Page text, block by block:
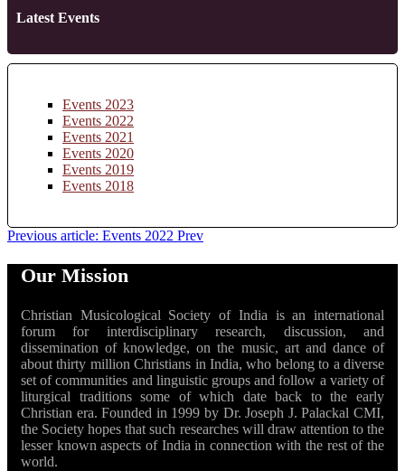
Latest Events
Events 2023
Events 2022
Events 2021
Events 2020
Events 2019
Events 2018
Previous article: Events 2022 Prev
Our Mission
Christian Musicological Society of India is an international
forum for interdisciplinary research, discussion, and
dissemination of knowledge, on the music, art and dance of
about thirty million Christians in India, who belong to a diverse
set of communities and linguistic groups and follow a variety of
liturgical traditions some of which date back to the early
Christian era. Founded in 1999 by Dr. Joseph J. Palackal CMI,
the Society hopes that such researches will draw attention to the
lesser known aspects of India in connection with the rest of the
world.